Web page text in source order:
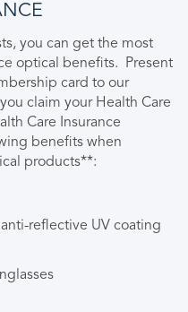
you can get the most
optical benefits. Present
card to our
claim your Health Care
Care Insurance
benefits when
products**:
reflective UV coating